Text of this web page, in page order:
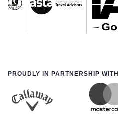
PROUDLY IN PARTNERSHIP WITH